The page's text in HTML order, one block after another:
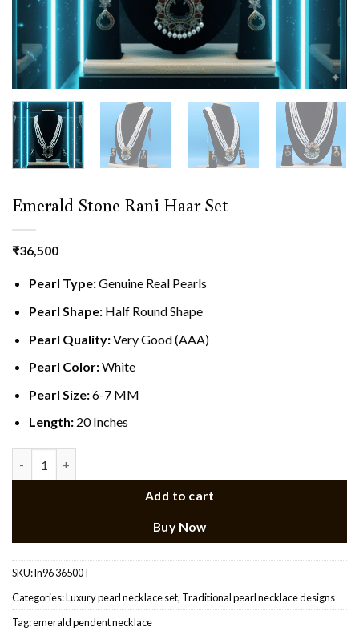
Emerald Stone Rani Haar Set
₹36,500
Pearl Type:Genuine Real Pearls
Pearl Shape: Half Round Shape
Pearl Quality:Very Good (AAA)
Pearl Color:White
Pearl Size:6-7 MM
Length: 20 Inches
Add to cart
Buy Now
SKU:ln96 36500 I
Categories:Luxury pearl necklace set, Traditional pearl necklace designs​
Tag:emerald pendent necklace